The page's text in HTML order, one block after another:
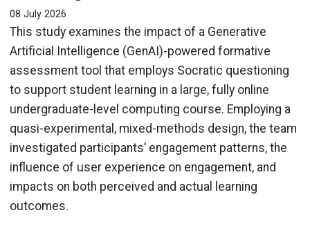
08 July 2026
This study examines the impact of a Generative
Artificial Intelligence (GenAI)-powered formative
assessment tool that employs Socratic questioning
to support student learning in a large, fully online
undergraduate-level computing course. Employing a
quasi-experimental, mixed-methods design, the team
investigated participants’ engagement patterns, the
influence of user experience on engagement, and
impacts on both perceived and actual learning
outcomes.